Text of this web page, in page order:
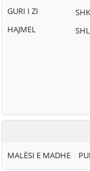
GURI I ZI
HAJMEL
MALËSI E MADHE